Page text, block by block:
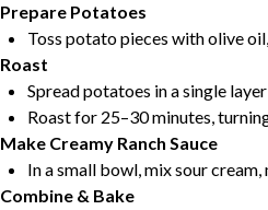
Prepare Potatoes
Toss potato pieces with olive
Roast
Spread potatoes in a single
Roast for 25–30 minutes,
Make Creamy Ranch Sauce
In a small bowl, mix sour
Combine & Bake